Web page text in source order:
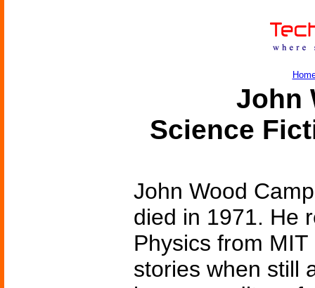
John
Science
John Wood
died in 1971. He
Physics from
stories when still